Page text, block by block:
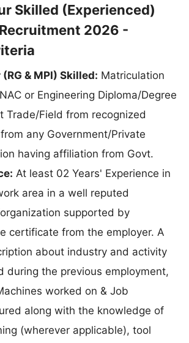
Skilled (Experienced)
2026 -
& MPI) Skilled: Matriculation
or Engineering Diploma/Degree
Trade/Field from recognized
any Government/Private
having affiliation from Govt.
At least 02 Years' Experience in
area in a well reputed
supported by
certificate from the employer. A
about industry and activity
during the previous employment,
worked on & Job
along with the knowledge of
(wherever applicable), tool